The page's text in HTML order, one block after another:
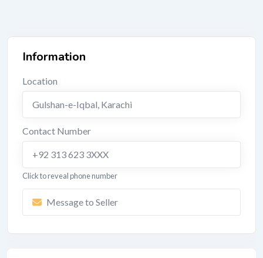
Information
Location
Gulshan-e-Iqbal, Karachi
Contact Number
+92 313 623 3XXX
Click to reveal phone number
Message to Seller